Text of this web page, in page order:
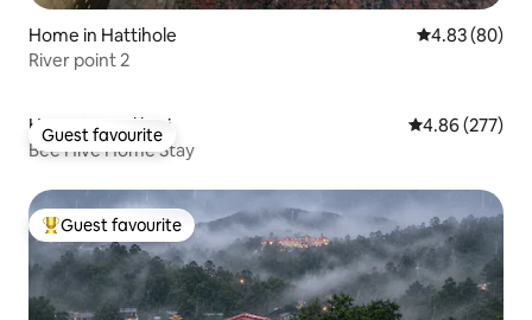
Home in Hattihole 4.83 out of 5
4.83 (80)
River point 2
Guest favourite
Guest favourite
Home in Madikeri 4.86 out of 5
4.86 (277)
Bee Hive Home Stay
Top guest favourite
Guest favourite